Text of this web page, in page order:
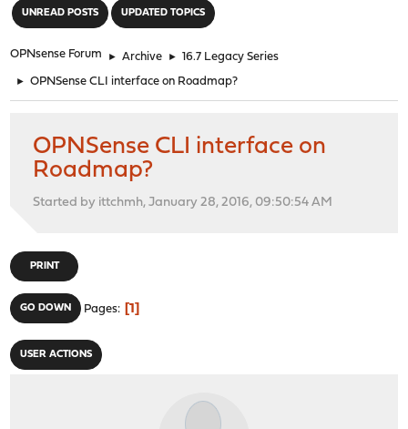
UNREAD POSTS UPDATED TOPICS
OPNsense Forum ► Archive ► 16.7 Legacy Series
► OPNSense CLI interface on Roadmap?
OPNSense CLI interface on
Roadmap?
Started by ittchmh, January 28, 2016, 09:50:54 AM
PRINT
GO DOWN Pages 1
USER ACTIONS